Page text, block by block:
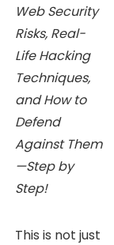
Web Security
Risks, Real-
Life Hacking
Techniques,
and How to
Defend
Against Them
—Step by
Step!
This is not just